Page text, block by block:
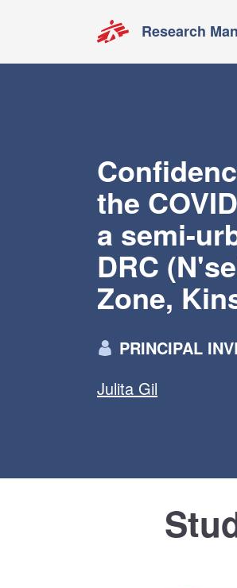
Research
the
a semi-
DRC
Zone,
PRINCIPAL
Julita Gil